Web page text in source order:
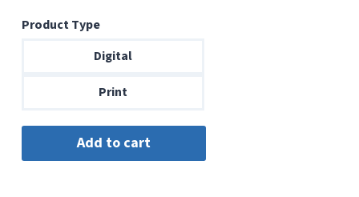
$6.99
through
Product Type
Digital
Print